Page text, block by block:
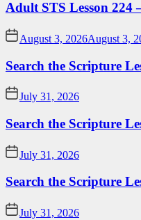
Adult STS Lesson 224
August 3, 2026August 3,
Search the Scripture
July 31, 2026
Search the Scripture
July 31, 2026
Search the Scripture
July 31, 2026